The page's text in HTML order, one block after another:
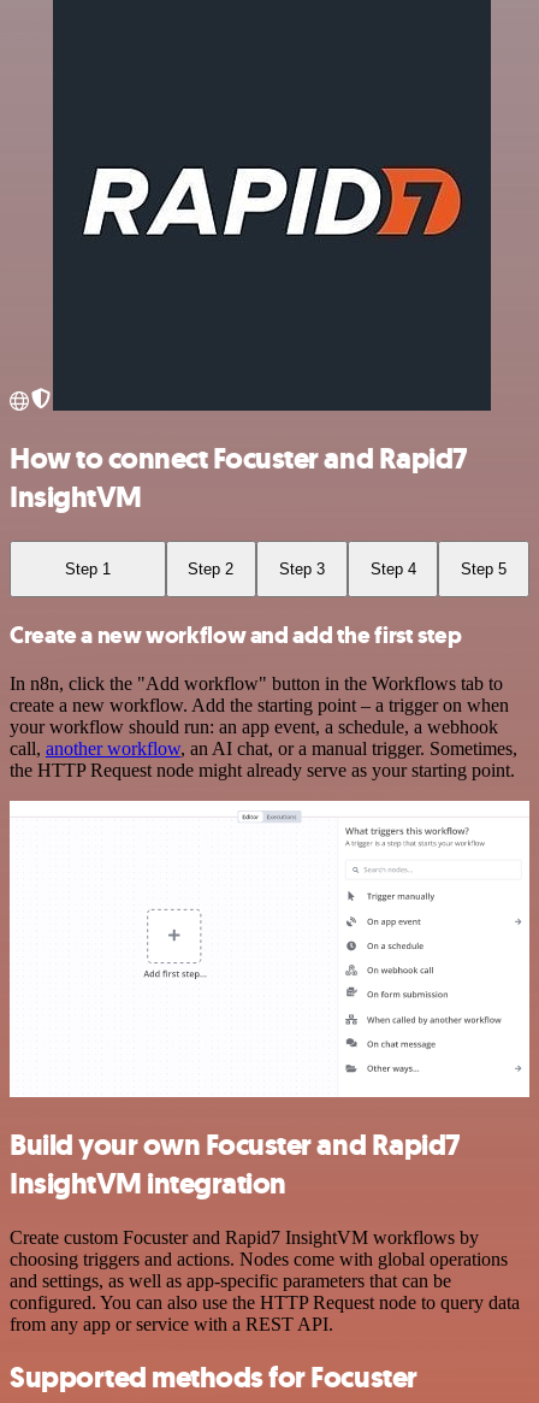
How to connect Focuster and Rapid7
InsightVM
Step 1 Step 2 Step 3 Step 4 Step 5
Create a new workflow and add the first step
In n8n, click the "Add workflow" button in the Workflows tab to
create a new workflow. Add the starting point – a trigger on when
your workflow should run: an app event, a schedule, a webhook
call, another workflow, an AI chat, or a manual trigger. Sometimes,
the HTTP Request node might already serve as your starting point.
Build your own Focuster and Rapid7
InsightVM integration
Create custom Focuster and Rapid7 InsightVM workflows by
choosing triggers and actions. Nodes come with global operations
and settings, as well as app-specific parameters that can be
configured. You can also use the HTTP Request node to query data
from any app or service with a REST API.
Supported methods for Focuster